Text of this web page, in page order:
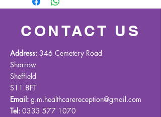
CONTACT US
Address: 346 Cemetery Road
Sharrow
Sheffield
S11 8FT
Email: g.m.healthcarereception@gmail.com
Tel: 0333 577 1070